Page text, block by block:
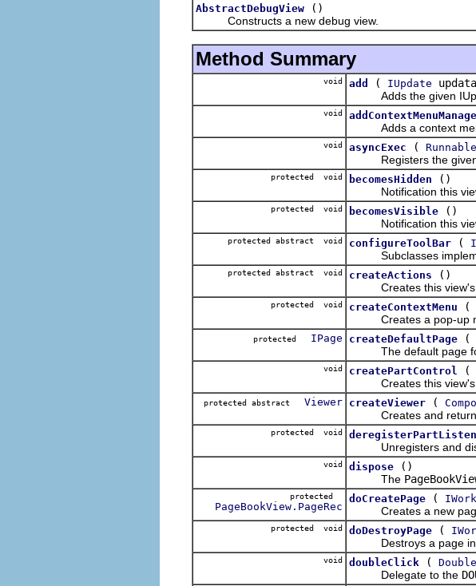
AbstractDebugView
()
Constructs a new debug view.
Method Summary
void add ( IUpdate
Adds the given
void
Adds a context menu
void asyncExec ( Runnable
Registers the given
protected void becomesHidden
()
Notification this view
protected void becomesVisible
()
Notification this view
protected abstract void configureToolBar (
Subclasses
protected abstract void createActions
()
Creates this view's
protected void createContextMenu (
Creates a pop-up
protected IPage createDefaultPage (
The default page for
void createPartControl (
Creates this view's
protected abstract Viewer createViewer (
Creates and returns
protected void
Unregisters and
void dispose
()
The
protected
PageBookView.PageRec
doCreatePage (
Creates a new page
protected void doDestroyPage (
Destroys a page in
void doubleClick (
Delegate to the